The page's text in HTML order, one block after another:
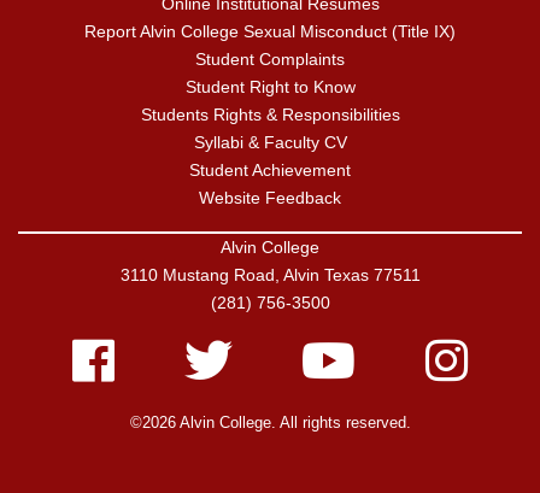
Online Institutional Resumes
Report Alvin College Sexual Misconduct (Title IX)
Student Complaints
Student Right to Know
Students Rights & Responsibilities
Syllabi & Faculty CV
Student Achievement
Website Feedback
Alvin College
3110 Mustang Road, Alvin Texas 77511
(281) 756-3500
Facebook Twitter Youtube Instagram
©2026 Alvin College. All rights reserved.